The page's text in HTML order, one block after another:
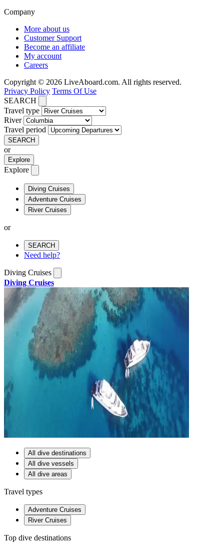
Company
More about us
Customer Support
Become an affiliate
My account
Careers
Copyright © 2026 LiveAboard.com. All rights reserved.
Privacy Policy Terms Of Use
SEARCH
Travel type
River
Travel period
SEARCH
or
Explore
Explore
Diving Cruises
Adventure Cruises
River Cruises
or
SEARCH
Need help?
Diving Cruises
Diving Cruises
All dive destinations
All dive vessels
All dive areas
Travel types
Adventure Cruises
River Cruises
Top dive destinations